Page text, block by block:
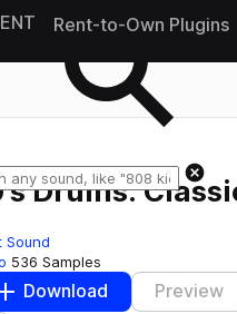
Rent-to-Own Plugins
Drums:
Sound
536 Samples
Download Preview